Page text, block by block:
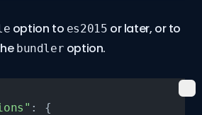
option to es2015 or later, or to
bundler option.
: {